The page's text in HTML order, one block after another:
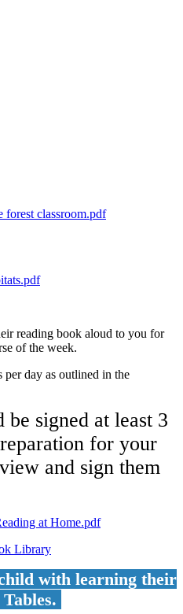
classroom.pdf
reading book aloud to you for
of the week.
per day as outlined in the
be signed at least 3
for your
and sign them
at Home.pdf
Library
with learning their